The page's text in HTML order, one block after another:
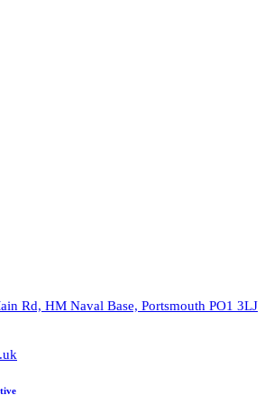
Rd, HM Naval Base, Portsmouth PO1 3LJ